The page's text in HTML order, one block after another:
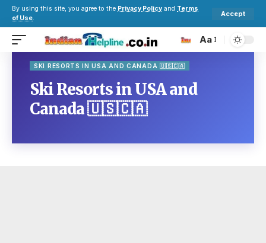
By using this site, you agree to the Privacy Policy and Terms
of Use.
Accept
Aa
SKI RESORTS IN USA AND CANADA 🇺🇸🇨🇦
Ski Resorts in USA and
Canada 🇺🇸🇨🇦